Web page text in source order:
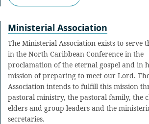
Ministerial Association
The Ministerial Association exists to serve
in the North Caribbean Conference in the
proclamation of the eternal gospel and in
mission of preparing to meet our Lord.
Association intends to fulfill this mission
pastoral ministry, the pastoral family, the
elders and group leaders and the
secretaries.